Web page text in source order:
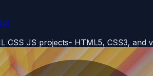
CSS JS projects- HTML5, CSS3, and